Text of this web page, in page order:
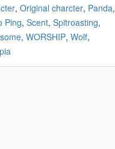
, Original charcter, Panda,
Ping, Scent, Spitroasting,
, WORSHIP, Wolf,